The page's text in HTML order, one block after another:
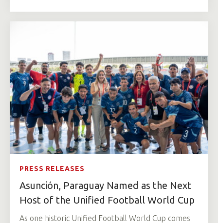
PRESS RELEASES
Asunción, Paraguay Named as the Next
Host of the Unified Football World Cup
As one historic Unified Football World Cup comes